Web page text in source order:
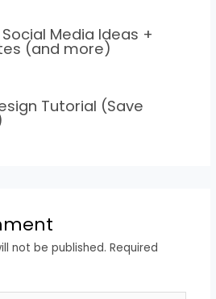
Media Ideas +
(and more)
Tutorial (Save
not be published. Required